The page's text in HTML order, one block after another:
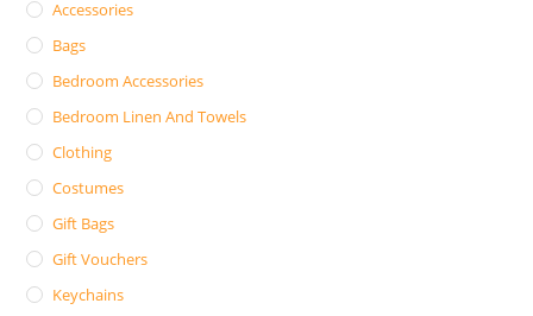
Accessories
Bags
Bedroom Accessories
Bedroom Linen And Towels
Clothing
Costumes
Gift Bags
Gift Vouchers
Keychains